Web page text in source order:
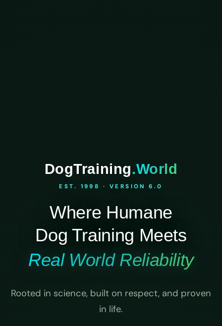
DogTraining.World
EST. 1998 · VERSION 6.0
Where Humane
Dog Training Meets
Real World Reliability
Rooted in science, built on respect, and proven
in life.